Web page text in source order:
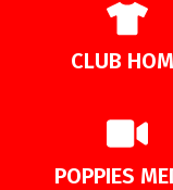
CLUB
POPPIES